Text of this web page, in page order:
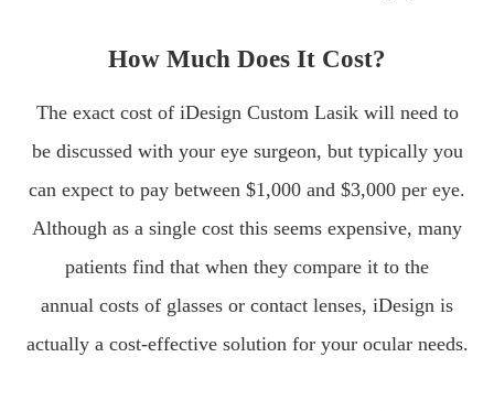
How Much Does It Cost?
The exact cost of iDesign Custom Lasik will need to
be discussed with your eye surgeon, but typically you
can expect to pay between $1,000 and $3,000 per eye.
Although as a single cost this seems expensive, many
patients find that when they compare it to the
annual costs of glasses or contact lenses, iDesign is
actually a cost-effective solution for your ocular needs.